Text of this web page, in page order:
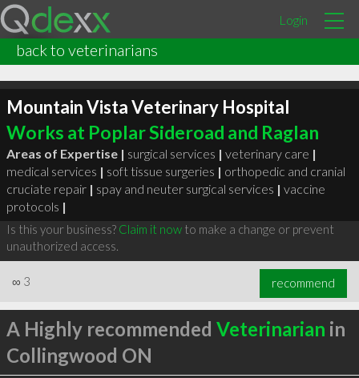
Login
back to veterinarians
Mountain Vista Veterinary Hospital
Works at Poplar Sideroad and Raglan
Areas of Expertise | surgical services | veterinary care |
medical services | soft tissue surgeries | orthopedic and cranial
cruciate repair | spay and neuter surgical services | vaccine
protocols |
Is this your business? Claim it nowto make a change or prevent
unauthorized access.
∞ 3 recommend
A Highly recommended Veterinarian in
Collingwood ON